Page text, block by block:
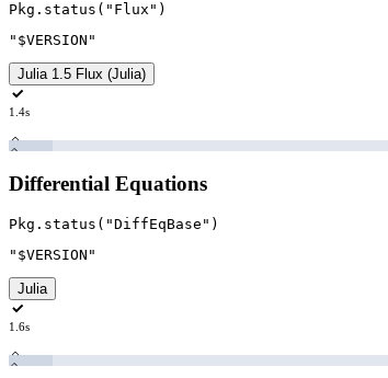
Pkg . status ( "Flux " )
"$VERSION "
Julia 1.5 Flux (Julia)
1.4s
Differential Equations
Pkg . status ( "DiffEqBase " )
"$VERSION "
Julia
1.6s